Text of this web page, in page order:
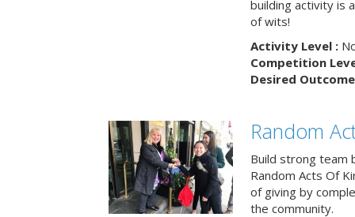
building activity is
of wits!
Activity Level :
Competition
Desired
Random
Build strong team
Random Acts Of
of giving by
the community.